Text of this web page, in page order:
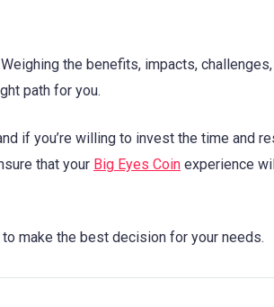
the benefits, impacts, challenges,
path for you.
if you’re willing to invest the time and
that your Big Eyes Coin experience
make the best decision for your needs.